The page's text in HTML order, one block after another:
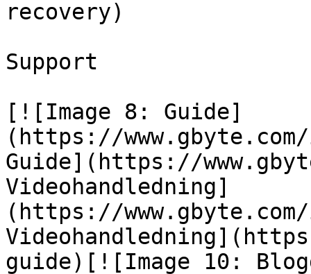
recovery)
Support
[![Image 8: Guide]
(https://
Guide](https://
Videohandledning]
(https://
guide)[![Image 10: